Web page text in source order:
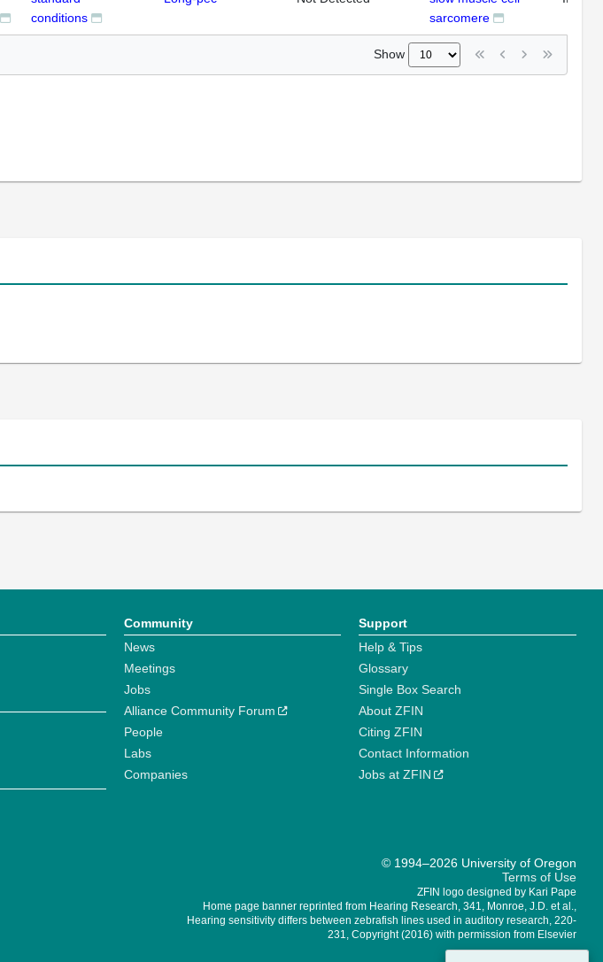
conditions
sarcomere
Show
Community
News
Meetings
Jobs
Alliance Community Forum
People
Labs
Companies
Support
Help & Tips
Glossary
Single Box Search
About ZFIN
Citing ZFIN
Contact Information
Jobs at ZFIN
© 1994–2026 University of Oregon
Terms of Use
ZFIN logo designed by Kari Pape
Home page banner reprinted from Hearing Research, 341, Monroe, J.D. et al.,
Hearing sensitivity differs between zebrafish lines used in auditory research, 220-
231, Copyright (2016) with permission from Elsevier